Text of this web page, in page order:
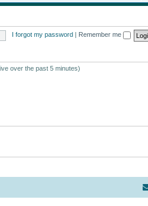
I forgot my password Remember me
over the past 5 minutes)